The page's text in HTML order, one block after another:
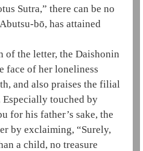
Sutra,” there can be no
bō, has attained
of the letter, theDaishonin
face of her loneliness
and also praises the filial
touched by
for his father’s sake, the
by exclaiming, “Surely,
a child, no treasure